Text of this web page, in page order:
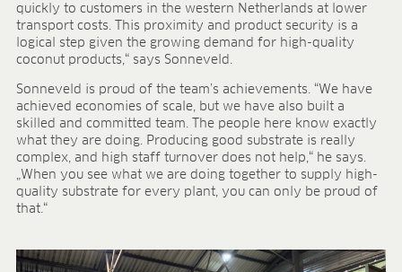
Brochures
BLOG
BLOG
CONTACT
quickly to customers in the western Netherlands at lower
transport costs. This proximity and product security is a
logical step given the growing demand for high-quality
coconut products,“ says Sonneveld.
Sonneveld is proud of the team’s achievements. “We have
achieved economies of scale, but we have also built a
skilled and committed team. The people here know exactly
what they are doing. Producing good substrate is really
complex, and high staff turnover does not help,“ he says.
„When you see what we are doing together to supply high-
quality substrate for every plant, you can only be proud of
that.“